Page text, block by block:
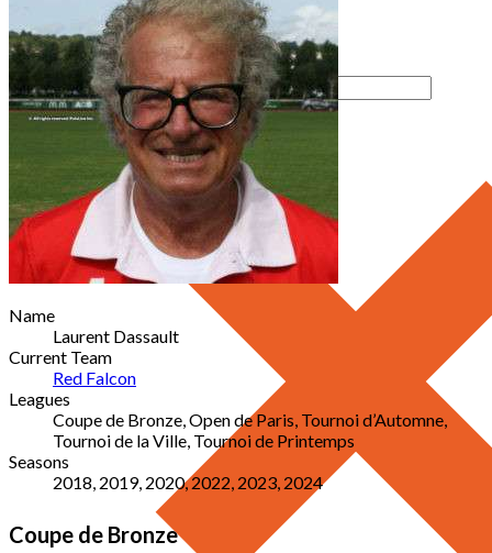
Name
Laurent Dassault
Current Team
Red Falcon
Leagues
Coupe de Bronze, Open de Paris, Tournoi d’Automne,
Tournoi de la Ville, Tournoi de Printemps
Seasons
2018, 2019, 2020, 2022, 2023, 2024
Coupe de Bronze